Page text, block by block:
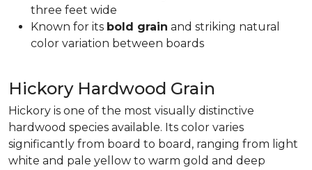
three feet wide
Known for its bold grain and striking natural
color variation between boards
Hickory Hardwood Grain
Hickory is one of the most visually distinctive
hardwood species available. Its color varies
significantly from board to board, ranging from light
white and pale yellow to warm gold and deep